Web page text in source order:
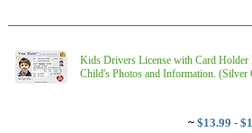
Kids Drivers License with Card
Child's Photos and Information.
~ $13.99 -